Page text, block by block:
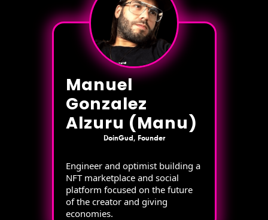
Manuel
Gonzalez
Alzuru (Manu)
DoinGud, Founder
Engineer and optimist building a
NFT marketplace and social
platform focused on the future
of the creator and giving
economies.